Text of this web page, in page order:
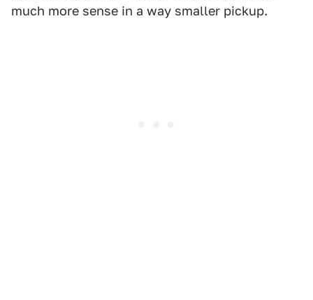
much more sense in a way smaller pickup.